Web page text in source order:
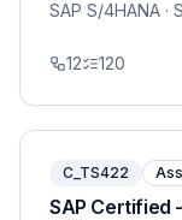
SAP S/4HANA ·
12 120
C_TS422
SAP Certified